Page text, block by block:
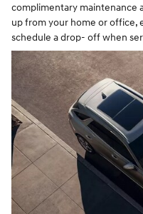
complimentary maintenance
up from your home or office,
schedule a drop- off when